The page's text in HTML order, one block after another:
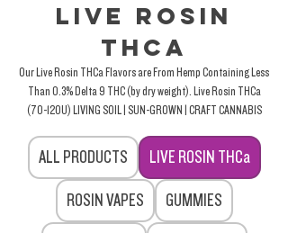
LIVE ROSIN
THCa
Our Live Rosin THCa Flavors are From Hemp Containing Less
Than 0.3% Delta 9 THC (by dry weight). Live Rosin THCa
(70-120U) LIVING SOIL | SUN-GROWN | CRAFT CANNABIS
ALL PRODUCTS LIVE ROSIN THCa
ROSIN VAPES GUMMIES